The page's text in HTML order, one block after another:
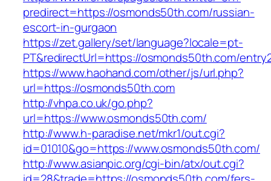
predirect=https://osmonds50th.com/russian-
escort-in-gurgaon
https://zet.gallery/set/language?locale=pt-
PT&redirectUrl=https://osmonds50th.com/
https://www.haohand.com/other/js/url.php?
url=https://osmonds50th.com
http://vhpa.co.uk/go.php?
url=https://www.osmonds50th.com/
http://www.h-paradise.net/mkr1/out.cgi?
id=01010&go=https://www.osmonds50th.com/
http://www.asianpic.org/cgi-bin/atx/out.cgi?